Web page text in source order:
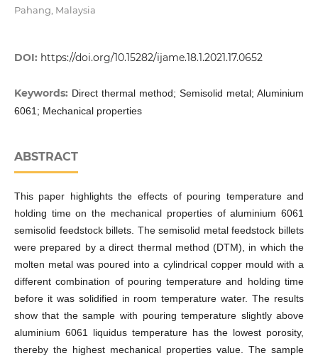
Pahang, Malaysia
DOI: https://doi.org/10.15282/ijame.18.1.2021.17.0652
Keywords: Direct thermal method; Semisolid metal; Aluminium
6061; Mechanical properties
ABSTRACT
This paper highlights the effects of pouring temperature and
holding time on the mechanical properties of aluminium 6061
semisolid feedstock billets. The semisolid metal feedstock billets
were prepared by a direct thermal method (DTM), in which the
molten metal was poured into a cylindrical copper mould with a
different combination of pouring temperature and holding time
before it was solidified in room temperature water. The results
show that the sample with pouring temperature slightly above
aluminium 6061 liquidus temperature has the lowest porosity,
thereby the highest mechanical properties value. The sample